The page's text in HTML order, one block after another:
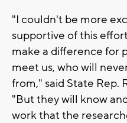
"I couldn't be more
supportive of this
make a difference for
meet us, who will
from," said State Rep.
"But they will know
work that the